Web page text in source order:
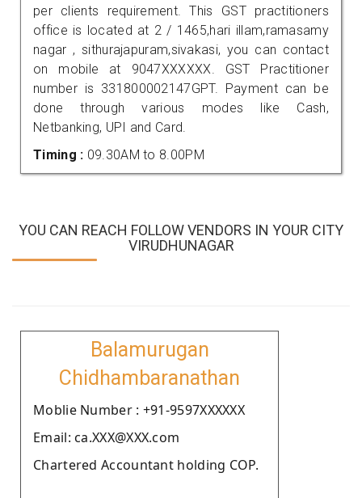
per clients requirement. This GST practitioners
office is located at 2 / 1465,hari illam,ramasamy
nagar , sithurajapuram,sivakasi, you can contact
on mobile at 9047XXXXXX. GST Practitioner
number is 331800002147GPT. Payment can be
done through various modes like Cash,
Netbanking, UPI and Card.
Timing : 09.30AM to 8.00PM
YOU CAN REACH FOLLOW VENDORS IN YOUR CITY
VIRUDHUNAGAR
Balamurugan
Chidhambaranathan
Moblie Number : +91-9597XXXXXX
Email: ca.XXX@XXX.com
Chartered Accountant holding COP.